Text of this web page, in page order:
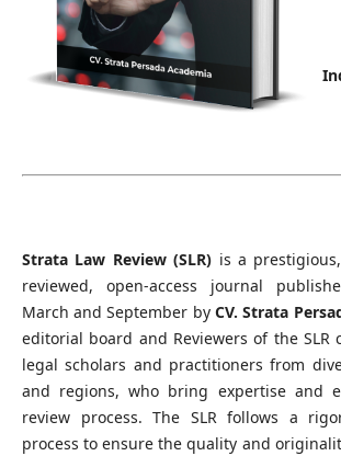
Strata Law Review (SLR) is a
reviewed, open-access journal
March and September by CV. Strata
editorial board and Reviewers of the SLR
legal scholars and practitioners from
and regions, who bring expertise and
review process. The SLR follows a
process to ensure the quality and